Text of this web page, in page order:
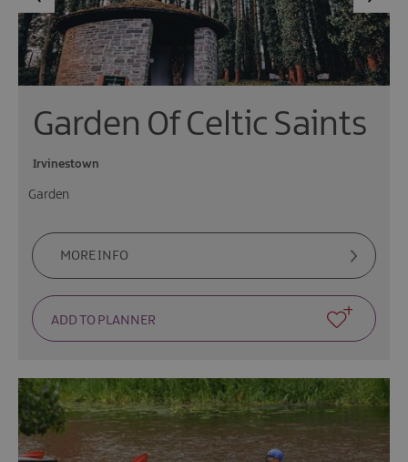
Garden Of Celtic Saints
Irvinestown
Garden
MORE INFO